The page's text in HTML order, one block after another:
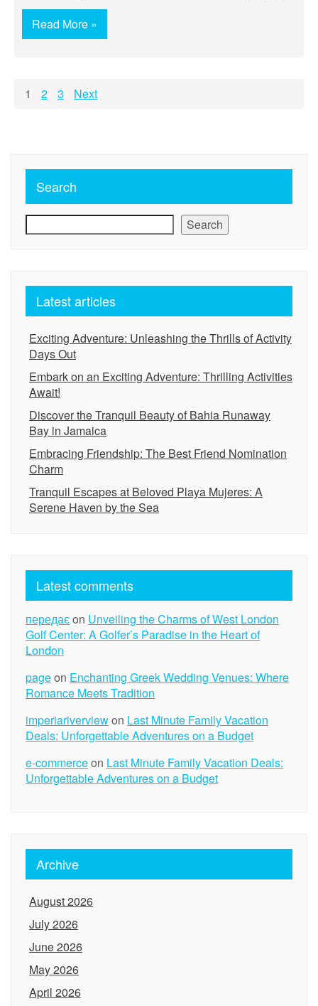
Read More »
Posts
1 2 3 Next
Search
Search
Latest articles
Exciting Adventure: Unleashing the Thrills of Activity
Days Out
Embark on an Exciting Adventure: Thrilling Activities
Await!
Discover the Tranquil Beauty of Bahia Runaway
Bay in Jamaica
Embracing Friendship: The Best Friend Nomination
Charm
Tranquil Escapes at Beloved Playa Mujeres: A
Serene Haven by the Sea
Latest comments
передаєon Unveiling the Charms of West London
Golf Center: A Golfer’s Paradise in the Heart of
London
pageon Enchanting Greek Wedding Venues: Where
Romance Meets Tradition
imperiariverviewon Last Minute Family Vacation
Deals: Unforgettable Adventures on a Budget
e-commerceon Last Minute Family Vacation Deals:
Unforgettable Adventures on a Budget
Archive
August 2026
July 2026
June 2026
May 2026
April 2026